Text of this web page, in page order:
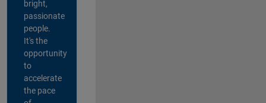
bright,
passionate
people.
It's the
opportunity
to
accelerate
the pace